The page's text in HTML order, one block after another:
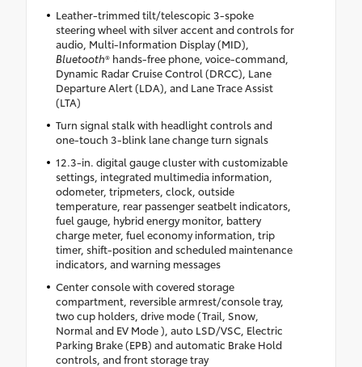
Leather-trimmed tilt/telescopic 3-spoke
steering wheel with silver accent and controls for
audio, Multi-Information Display (MID),
Bluetooth® hands-free phone, voice-command,
Dynamic Radar Cruise Control (DRCC), Lane
Departure Alert (LDA), and Lane Trace Assist
(LTA)
Turn signal stalk with headlight controls and
one-touch 3-blink lane change turn signals
12.3-in. digital gauge cluster with customizable
settings, integrated multimedia information,
odometer, tripmeters, clock, outside
temperature, rear passenger seatbelt indicators,
fuel gauge, hybrid energy monitor, battery
charge meter, fuel economy information, trip
timer, shift-position and scheduled maintenance
indicators, and warning messages
Center console with covered storage
compartment, reversible armrest/console tray,
two cup holders, drive mode (Trail, Snow,
Normal and EV Mode ), auto LSD/VSC, Electric
Parking Brake (EPB) and automatic Brake Hold
controls, and front storage tray